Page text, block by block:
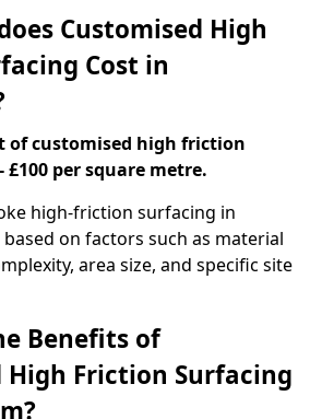
Customised High
Cost in
of customised high friction
£100 per square metre.
high-friction surfacing in
on factors such as material
area size, and specific site
Benefits of
High Friction Surfacing